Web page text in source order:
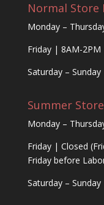
Normal Store
Monday –
Friday | 8AM-2PM
Saturday –
Summer
Monday –
Friday | Closed
Friday before
Saturday –